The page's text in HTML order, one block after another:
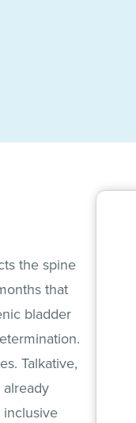
the spine
that
bladder
Talkative,